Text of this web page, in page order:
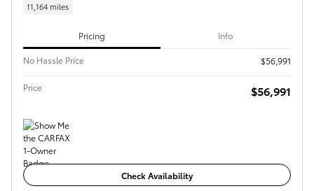
11,164 miles
Pricing Info
No Hassle Price $56,991
Price $56,991
Check Availability